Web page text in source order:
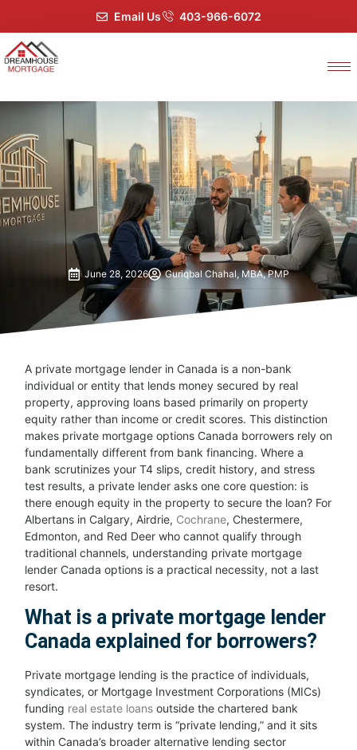
Email Us 403-966-6072
June 28, 2026 Guriqbal Chahal, MBA, PMP
A private mortgage lender in Canada is a non-bank
individual or entity that lends money secured by real
property, approving loans based primarily on property
equity rather than income or credit scores. This distinction
makes private mortgage options Canada borrowers rely on
fundamentally different from bank financing. Where a
bank scrutinizes your T4 slips, credit history, and stress
test results, a private lender asks one core question: is
there enough equity in the property to secure the loan? For
Albertans in Calgary, Airdrie, Cochrane, Chestermere,
Edmonton, and Red Deer who cannot qualify through
traditional channels, understanding private mortgage
lender Canada options is a practical necessity, not a last
resort.
What is a private mortgage lender
Canada explained for borrowers?
Private mortgage lending is the practice of individuals,
syndicates, or Mortgage Investment Corporations (MICs)
funding real estate loans outside the chartered bank
system. The industry term is “private lending,” and it sits
within Canada’s broader alternative lending sector